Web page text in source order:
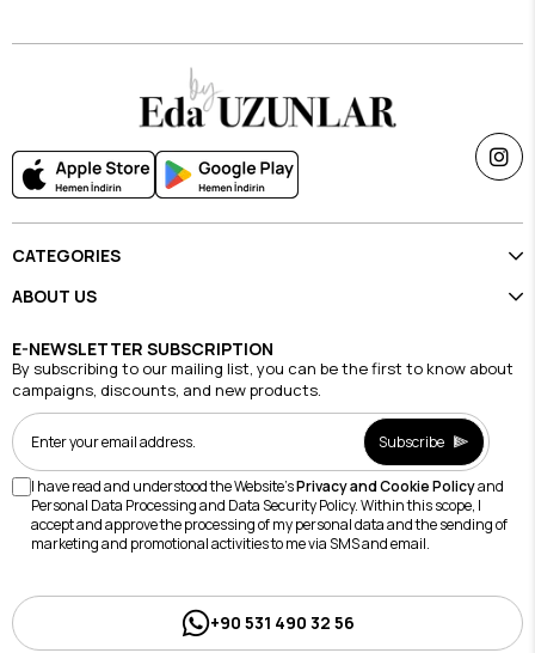
CATEGORIES
ABOUT US
E-NEWSLETTER SUBSCRIPTION
By subscribing to our mailing list, you can be the first to know about
campaigns, discounts, and new products.
Subscribe
I have read and understood the Website'sPrivacy and Cookie Policyand
Personal Data Processing and Data Security Policy. Within this scope, I
accept and approve the processing of my personal data and the sending of
marketing and promotional activities to me via SMS and email.
+90 531 490 32 56